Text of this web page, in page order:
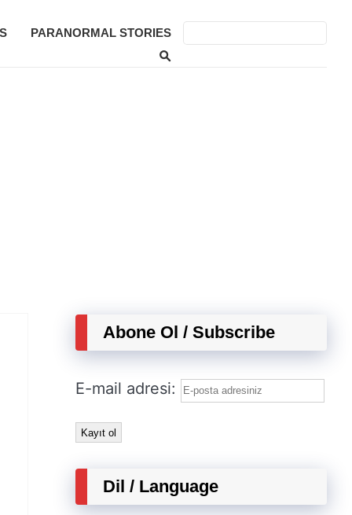
PARANORMAL STORIES
Abone Ol / Subscribe
E-mail adresi:
Dil / Language